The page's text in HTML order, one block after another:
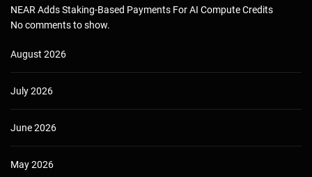
NEAR Adds Staking-Based Payments For AI Compute Credits
No comments to show.
August 2026
July 2026
June 2026
May 2026